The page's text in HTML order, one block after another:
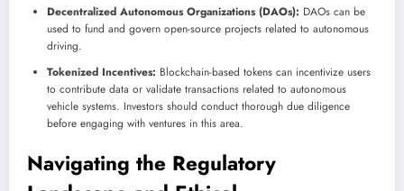
Decentralized Autonomous Organizations (DAOs): DAOs can be
used to fund and govern open-source projects related to autonomous
driving.
Tokenized Incentives: Blockchain-based tokens can incentivize users
to contribute data or validate transactions related to autonomous
vehicle systems. Investors should conduct thorough due diligence
before engaging with ventures in this area.
Navigating the Regulatory